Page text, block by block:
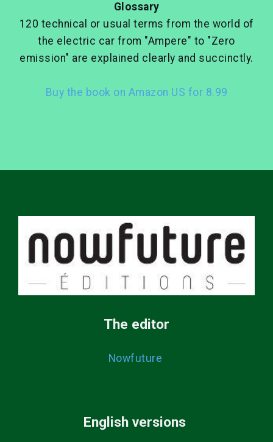
Glossary
120 technical or usual terms from the world of
the electric car from "Ampere" to "Zero
emission" are explained clearly and succinctly.
Buy the book on Amazon US for 8.99
The editor
Nowfuture
English versions